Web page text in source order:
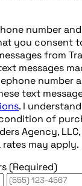
number
you consent
from
messages
number
text
. I
of
Agency,
may apply.
(Required)